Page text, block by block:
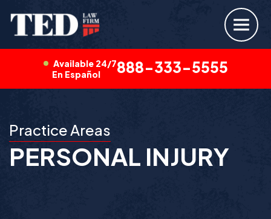
Available 24/7
En Español
888-333-5555
Practice Areas
PERSONAL INJURY